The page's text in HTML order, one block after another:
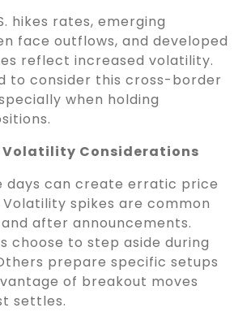
hikes rates, emerging
face outflows, and developed
reflect increased volatility.
to consider this cross-border
when holding
Volatility Considerations
days can create erratic price
spikes are common
after announcements.
choose to step aside during
prepare specific setups
of breakout moves
settles.